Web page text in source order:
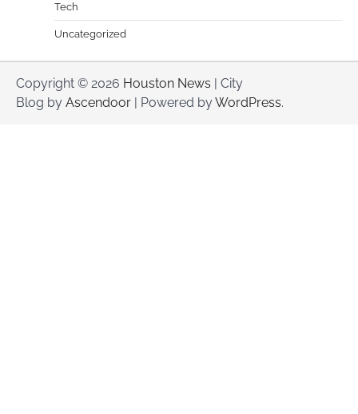
Tech
Uncategorized
Copyright © 2026 Houston News | City
Blog by Ascendoor | Powered byWordPress.